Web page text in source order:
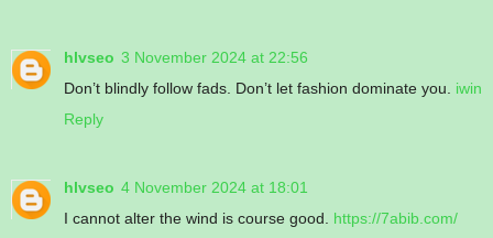
hlvseo 3 November 2024 at 22:56
Don’t blindly follow fads. Don’t let fashion dominate you. iwin
Reply
hlvseo 4 November 2024 at 18:01
I cannot alter the wind is course good. https://7abib.com/